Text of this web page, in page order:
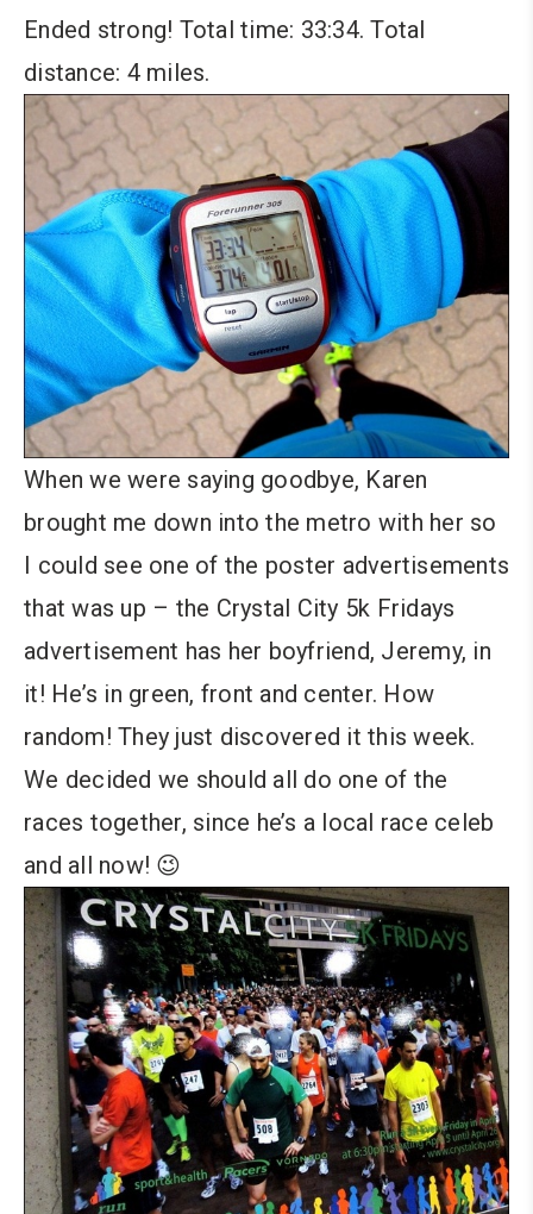
Ended strong! Total time: 33:34. Total
distance: 4 miles.
When we were saying goodbye, Karen
brought me down into the metro with her so
I could see one of the poster advertisements
that was up – the Crystal City 5k Fridays
advertisement has her boyfriend, Jeremy, in
it! He’s in green, front and center. How
random! They just discovered it this week.
We decided we should all do one of the
races together, since he’s a local race celeb
and all now! 😉